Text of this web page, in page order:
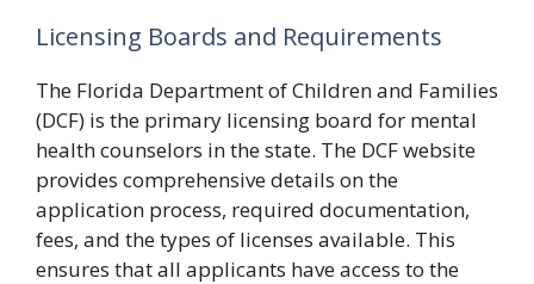
Licensing Boards and Requirements
The Florida Department of Children and Families
(DCF) is the primary licensing board for mental
health counselors in the state. The DCF website
provides comprehensive details on the
application process, required documentation,
fees, and the types of licenses available. This
ensures that all applicants have access to the